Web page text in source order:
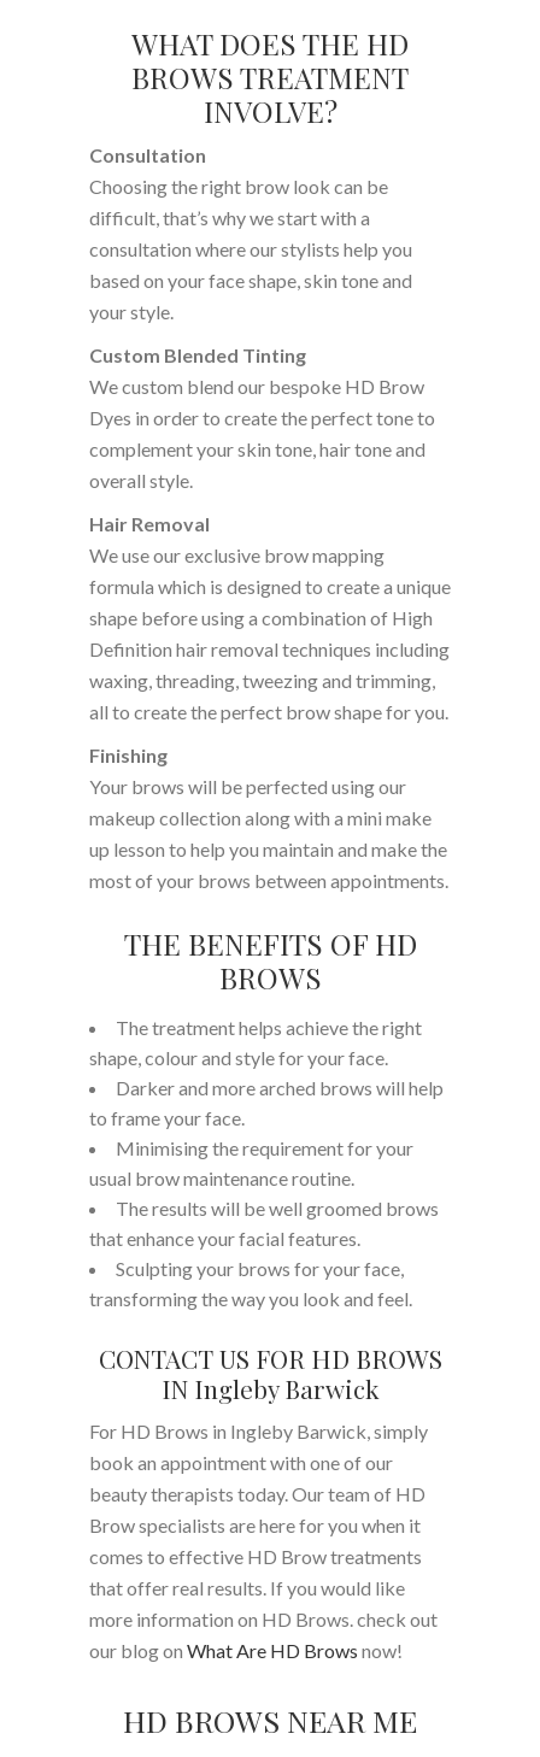
WHAT DOES THE HD
BROWS TREATMENT
INVOLVE?
Consultation
Choosing the right brow look can be
difficult, that’s why we start with a
consultation where our stylists help you
based on your face shape, skin tone and
your style.
Custom Blended Tinting
We custom blend our bespoke HD Brow
Dyes in order to create the perfect tone to
complement your skin tone, hair tone and
overall style.
Hair Removal
We use our exclusive brow mapping
formula which is designed to create a unique
shape before using a combination of High
Definition hair removal techniques including
waxing, threading, tweezing and trimming,
all to create the perfect brow shape for you.
Finishing
Your brows will be perfected using our
makeup collection along with a mini make
up lesson to help you maintain and make the
most of your brows between appointments.
THE BENEFITS OF HD
BROWS
The treatment helps achieve the right
shape, colour and style for your face.
Darker and more arched brows will help
to frame your face.
Minimising the requirement for your
usual brow maintenance routine.
The results will be well groomed brows
that enhance your facial features.
Sculpting your brows for your face,
transforming the way you look and feel.
CONTACT US FOR HD BROWS
IN Ingleby Barwick
For HD Brows in Ingleby Barwick, simply
book an appointment with one of our
beauty therapists today. Our team of HD
Brow specialists are here for you when it
comes to effective HD Brow treatments
that offer real results. If you would like
more information on HD Brows. check out
our blog on What Are HD Brows now!
HD BROWS NEAR ME